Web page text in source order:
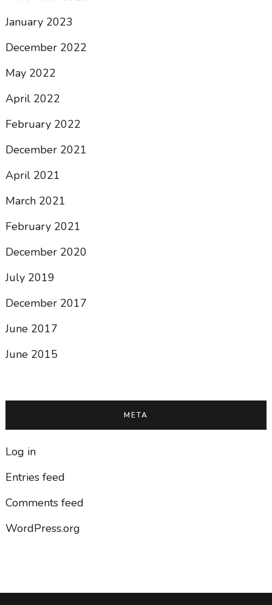
January 2023
December 2022
May 2022
April 2022
February 2022
December 2021
April 2021
March 2021
February 2021
December 2020
July 2019
December 2017
June 2017
June 2015
META
Log in
Entries feed
Comments feed
WordPress.org